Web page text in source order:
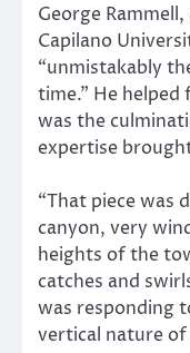
George
Capilano
“unmistakably
time.” He helped
was the
expertise
“That piece was
canyon, very
heights of the
catches and
was responding
vertical nature